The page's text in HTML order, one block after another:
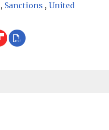
, Sanctions , United